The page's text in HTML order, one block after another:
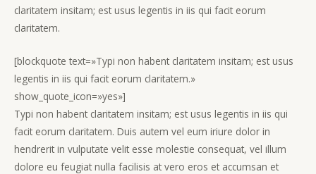
claritatem insitam; est usus legentis in iis qui facit eorum
claritatem.
[blockquote text=»Typi non habent claritatem insitam; est usus
legentis in iis qui facit eorum claritatem.»
show_quote_icon=»yes»]
Typi non habent claritatem insitam; est usus legentis in iis qui
facit eorum claritatem. Duis autem vel eum iriure dolor in
hendrerit in vulputate velit esse molestie consequat, vel illum
dolore eu feugiat nulla facilisis at vero eros et accumsan et